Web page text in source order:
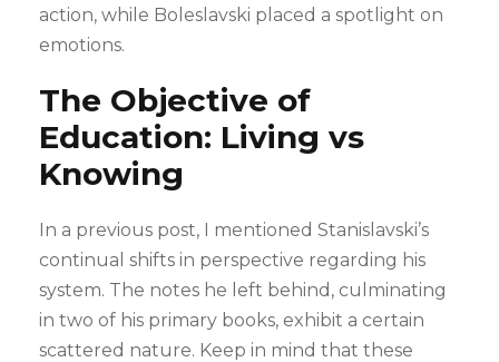
action, while Boleslavski placed a spotlight on
emotions.
The Objective of
Education: Living vs
Knowing
In a previous post, I mentioned Stanislavski’s
continual shifts in perspective regarding his
system. The notes he left behind, culminating
in two of his primary books, exhibit a certain
scattered nature. Keep in mind that these